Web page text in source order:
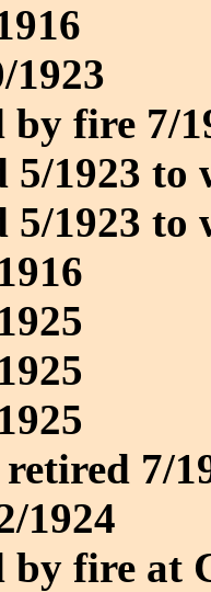
1923
by fire 7/
5/1923 to
5/1923 to
7/
1924
by fire at